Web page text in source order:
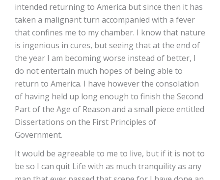
intended returning to America but since then it has
taken a malignant turn accompanied with a fever
that confines me to my chamber. I know that nature
is ingenious in cures, but seeing that at the end of
the year I am becoming worse instead of better, I
do not entertain much hopes of being able to
return to America. I have however the consolation
of having held up long enough to finish the Second
Part of the Age of Reason and a small piece entitled
Dissertations on the First Principles of
Government.
It would be agreeable to me to live, but if it is not to
be so I can quit Life with as much tranquility as any